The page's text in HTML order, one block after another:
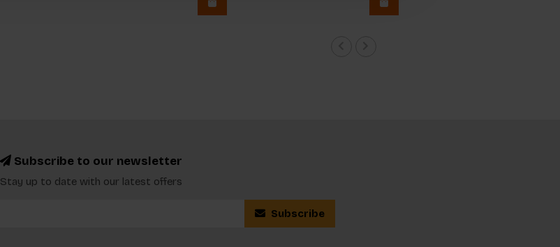
Subscribe to our newsletter
Stay up to date with our latest offers
Subscribe